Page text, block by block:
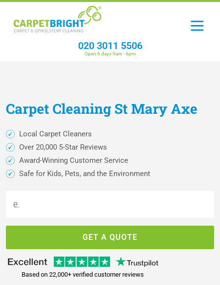
020 3011 5506
Open 6 days 9am - 6pm
CarpetCleaning St Mary Axe
Local Carpet Cleaners
Over 20,000 5-Star Reviews
Award-Winning Customer Service
Safe for Kids, Pets, and the Environment
GET A QUOTE
Based on 22,000+ verified customer reviews